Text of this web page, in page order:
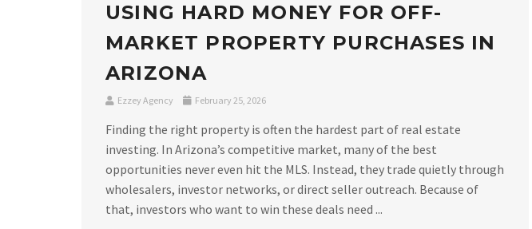
USING HARD MONEY FOR OFF-
MARKET PROPERTY PURCHASES IN
ARIZONA
Ezzey Agency February 25, 2026
Finding the right property is often the hardest part of real estate
investing. In Arizona’s competitive market, many of the best
opportunities never even hit the MLS. Instead, they trade quietly through
wholesalers, investor networks, or direct seller outreach. Because of
that, investors who want to win these deals need ...